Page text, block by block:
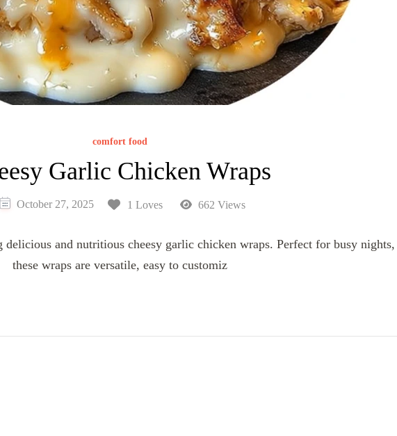
comfort food
Garlic Chicken Wraps
October 27, 2025 1 Loves 662 Views
delicious and nutritious cheesy garlic chicken wraps. Perfect for busy nights,
these wraps are versatile, easy to customiz